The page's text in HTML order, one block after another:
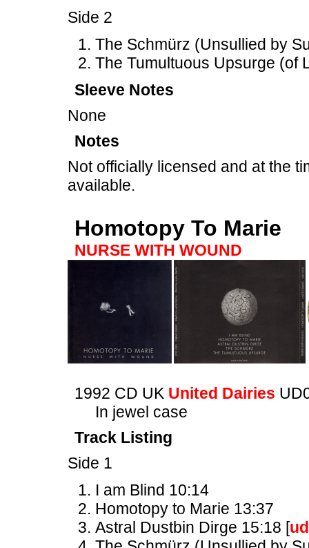
Side 2
The Schmürz (Unsullied by
The Tumultuous Upsurge (of
Sleeve Notes
None
Notes
Not officially licensed and at the
available.
Homotopy To Marie
NURSE WITH WOUND
1992 CD UK United Dairies
In jewel case
Track Listing
Side 1
I am Blind 10:14
Homotopy to Marie 13:37
Astral Dustbin Dirge 15:18 [